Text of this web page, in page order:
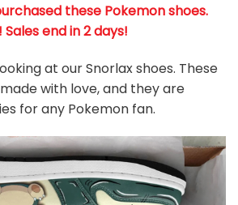
these Pokemon shoes.
end in 2 days!
at our Snorlax shoes. These
with love, and they are
for any Pokemon fan.